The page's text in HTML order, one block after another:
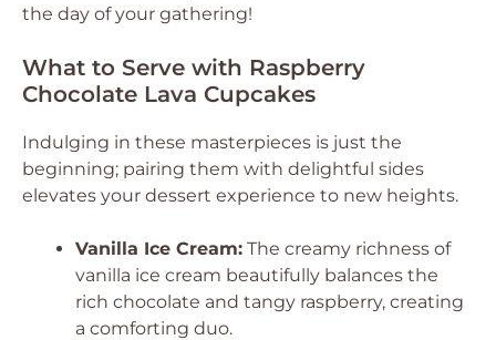
the day of your gathering!
What to Serve with Raspberry
Chocolate Lava Cupcakes
Indulging in these masterpieces is just the
beginning; pairing them with delightful sides
elevates your dessert experience to new heights.
Vanilla Ice Cream: The creamy richness of
vanilla ice cream beautifully balances the
rich chocolate and tangy raspberry, creating
a comforting duo.